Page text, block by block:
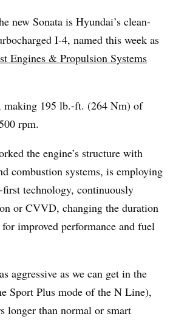
new Sonata is Hyundai’s clean-
I-4, named this week as
Engines & Propulsion Systems
making 195 lb.-ft. (264 Nm) of
rpm.
the engine’s structure with
combustion systems, is employing
technology, continuously
or CVVD, changing the duration
improved performance and fuel
aggressive as we can get in the
Sport Plus mode of the N Line),
longer than normal or smart